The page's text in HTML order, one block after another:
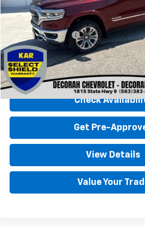
Less
Retail Price
Documentation Fee
Decorah Chevrolet Price
Click To Call
Check
Get Pre-
View Details
Value Your